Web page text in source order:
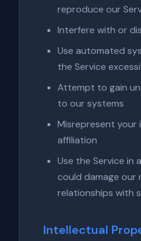
reproduce our
Interfere with or
Use automated
the Service
Attempt to gain
to our systems
Misrepresent
affiliation
Use the Service in
could damage
relationships with
Intellectual